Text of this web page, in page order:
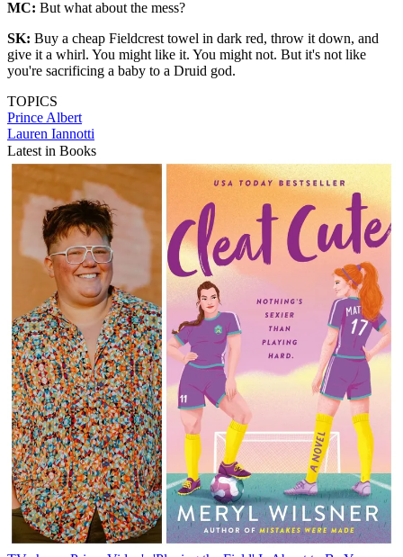
MC: But what about the mess?
SK: Buy a cheap Fieldcrest towel in dark red, throw it down, and
give it a whirl. You might like it. You might not. But it's not like
you're sacrificing a baby to a Druid god.
TOPICS
Prince Albert
Lauren Iannotti
Latest in Books